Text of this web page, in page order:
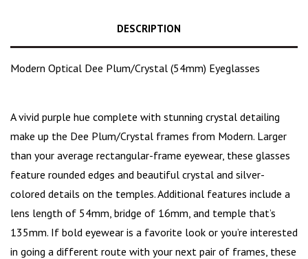
DESCRIPTION
Modern Optical Dee Plum/Crystal (54mm) Eyeglasses
Avivid purple hue complete with stunning crystal detailing
make up the Dee Plum/Crystal frames from Modern. Larger
than your average rectangular-frame eyewear, these glasses
feature rounded edges and beautiful crystal and silver-
colored details on the temples. Additional features include a
lens length of 54mm, bridge of 16mm, and temple that’s
135mm. If bold eyewear is a favorite look or you’re interested
in going a different route with your next pair of frames, these